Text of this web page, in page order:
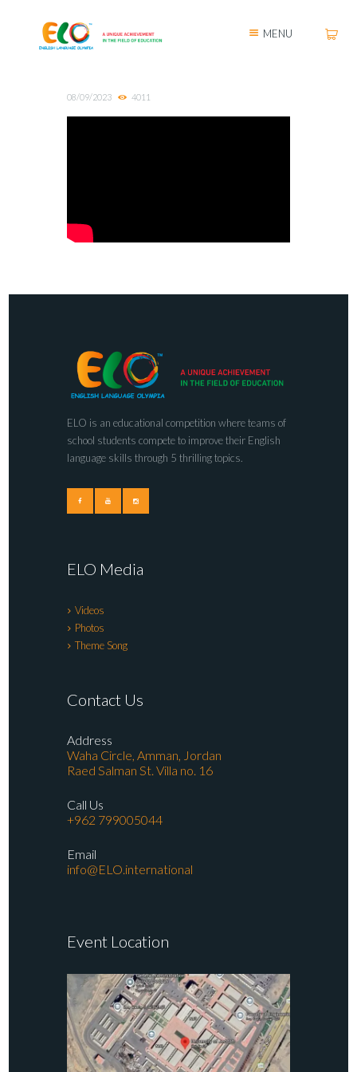
MENU
08/09/2023 4011
ELO is an educational competition where teams of
school students compete to improve their English
language skills through 5 thrilling topics.
ELO Media
Videos
Photos
Theme Song
Contact Us
Address
Waha Circle, Amman, Jordan
Raed Salman St. Villa no. 16
Call Us
+962 799005044
Email
info@ELO.international
Event Location